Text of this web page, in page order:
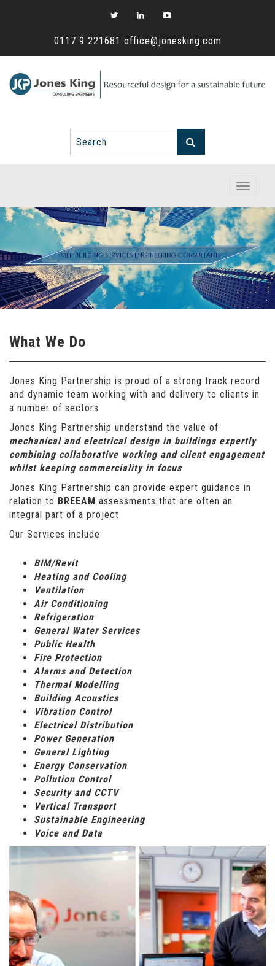
0117 9 221681 office@jonesking.com
Toggle
What We Do
Jones King Partnership is proud of a strong track record
and dynamic team working with and delivery to clients in
a number of sectors
Jones King Partnership understand the value of
mechanical and electrical design in buildings expertly
combining collaborative working and client engagement
whilst keeping commerciality in focus
Jones King Partnership can provide expert guidance in
relation to BREEAM assessments that are often an
integral part of a project
Our Services include
BIM/Revit
Heating and Cooling
Ventilation
Air Conditioning
Refrigeration
General Water Services
Public Health
Fire Protection
Alarms and Detection
Thermal Modelling
Building Acoustics
Vibration Control
Electrical Distribution
Power Generation
General Lighting
Energy Conservation
Pollution Control
Security and CCTV
Vertical Transport
Sustainable Engineering
Voice and Data